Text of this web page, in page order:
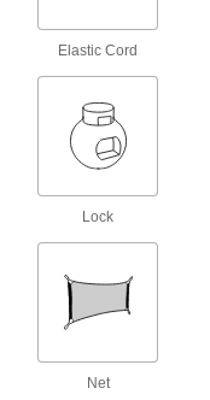
Elastic Cord
Lock
Net